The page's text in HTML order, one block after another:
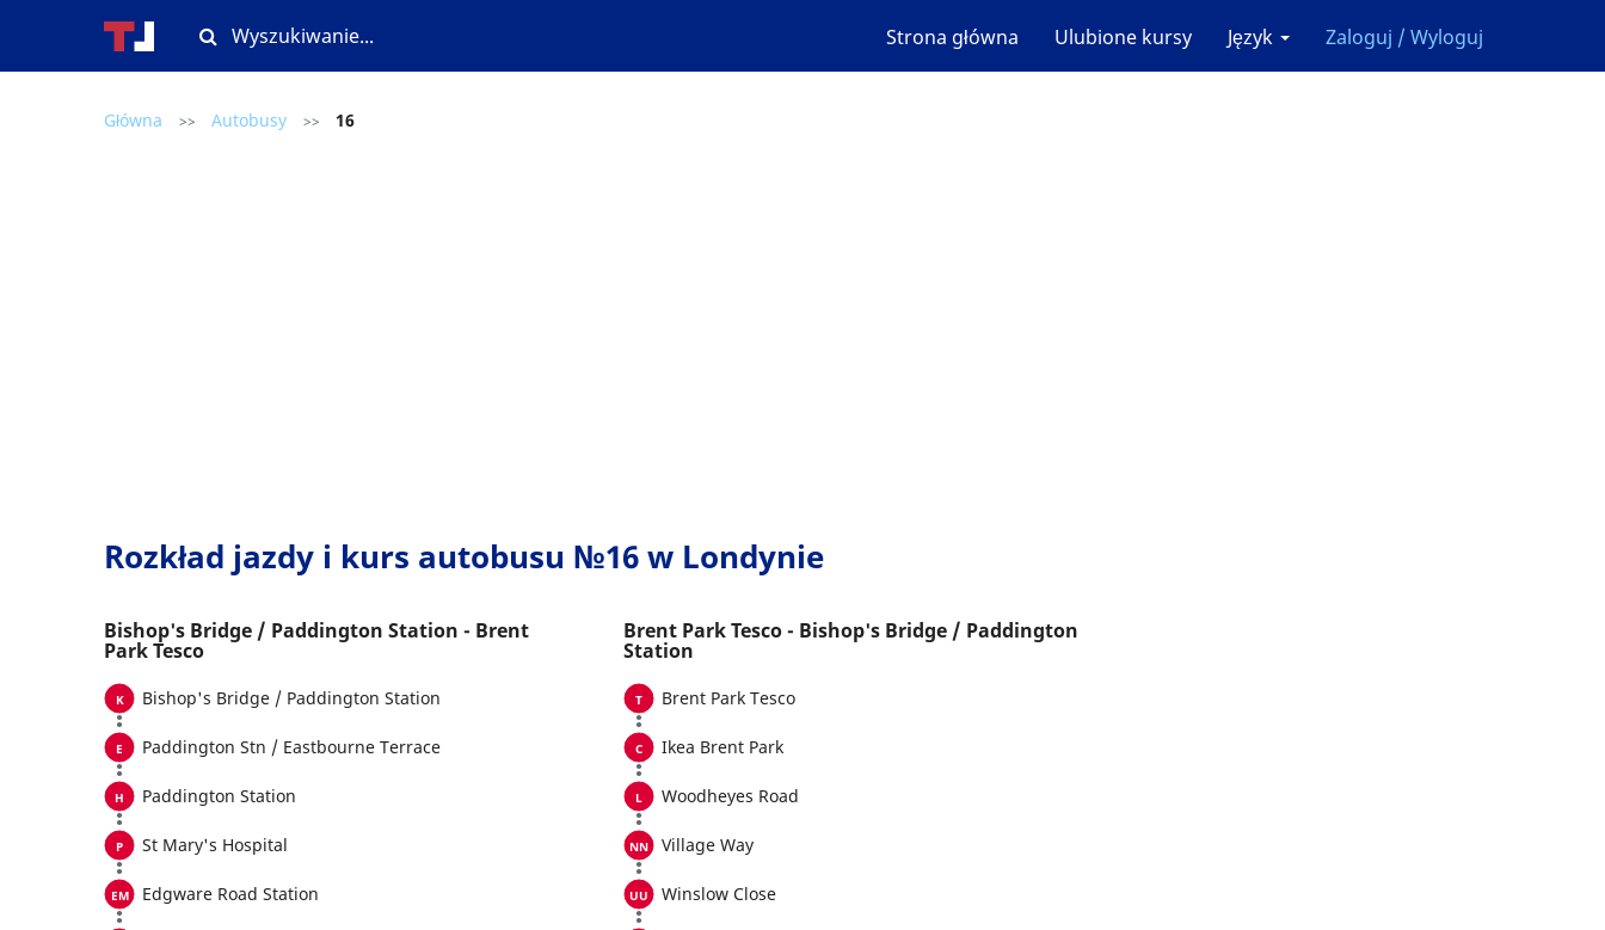
Strona główna Ulubione kursy Język Zaloguj / Wyloguj
Główna >> Autobusy >> 16
Rozkład jazdy i kurs autobusu №16 w Londynie
Bishop's Bridge / Paddington Station - Brent
Park Tesco
Bishop's Bridge / Paddington Station
Paddington Stn / Eastbourne Terrace
Paddington Station
St Mary's Hospital
Edgware Road Station
Brent Park Tesco - Bishop's Bridge / Paddington
Station
Brent Park Tesco
Ikea Brent Park
Woodheyes Road
Village Way
Winslow Close